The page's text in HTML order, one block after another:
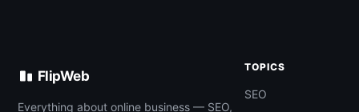
FlipWeb
Everything about online business — SEO,
TOPICS
SEO